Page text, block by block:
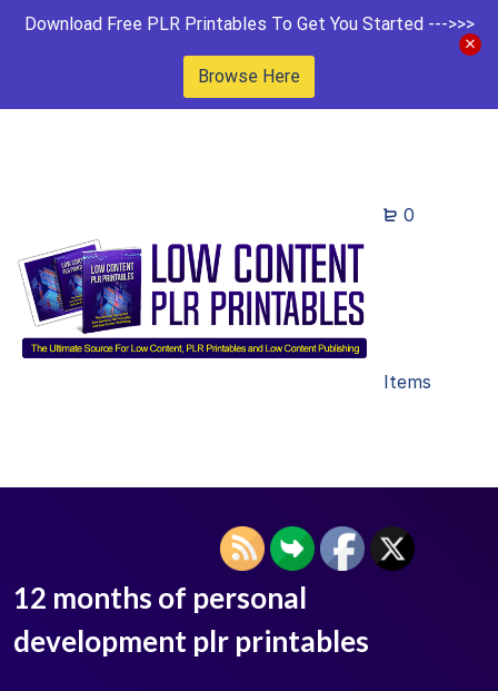
Download Free PLR Printables To Get You Started --->>>
Browse Here
0
Items
12 months of personal
development plr printables